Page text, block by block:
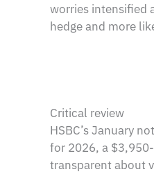
worries intensified
hedge and more
Critical review
HSBC’s January
for 2026, a
transparent about